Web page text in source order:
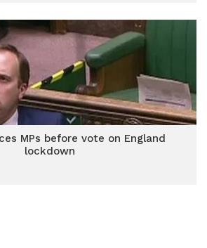
MPs before vote on England
lockdown